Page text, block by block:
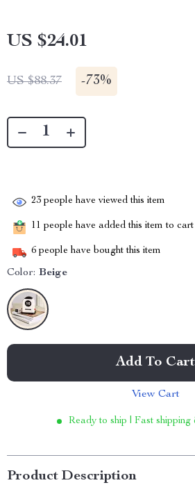
US $24.01
US $88.37 -73%
23 people have viewed this item
11 people have added this item to cart
6 people have bought this item
Color: Beige
Add To Cart
View Cart
Ready to ship | Fast shipping
Product Description